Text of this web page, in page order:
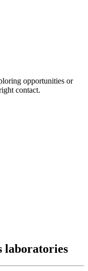
opportunities or
contact.
laboratories